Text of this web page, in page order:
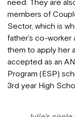
members of
Sector, which is
father’s co-
them to apply her
accepted as an
Program (ESP)
3rd year High